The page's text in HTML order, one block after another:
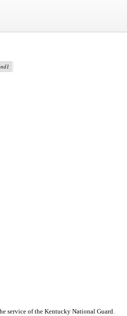
service of the Kentucky National Guard.